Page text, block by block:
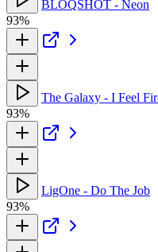
BLOQSHOT - Neon
93%
The Galaxy - I Feel
93%
LigOne - Do The Job
93%